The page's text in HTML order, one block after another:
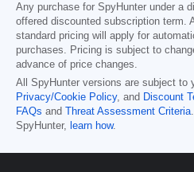
Any purchase for SpyHunter under a
offered discounted subscription term.
standard pricing will apply for
purchases. Pricing is subject to
advance of price changes.
All SpyHunter versions are subject to
Privacy/Cookie Policy, and Discount
FAQs and Threat Assessment Criteria
SpyHunter,
learn how.